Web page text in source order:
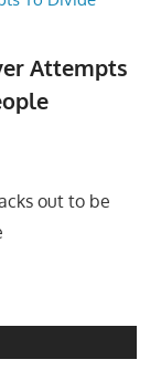
Attempts
out to be